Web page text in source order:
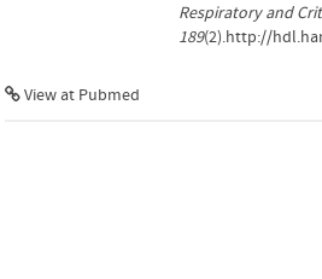
Respiratory and
189(2).http://
View at Pubmed